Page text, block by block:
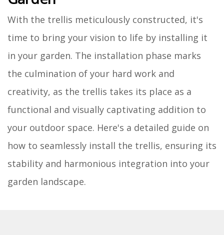
With the trellis meticulously constructed, it's
time to bring your vision to life by installing it
in your garden. The installation phase marks
the culmination of your hard work and
creativity, as the trellis takes its place as a
functional and visually captivating addition to
your outdoor space. Here's a detailed guide on
how to seamlessly install the trellis, ensuring its
stability and harmonious integration into your
garden landscape.